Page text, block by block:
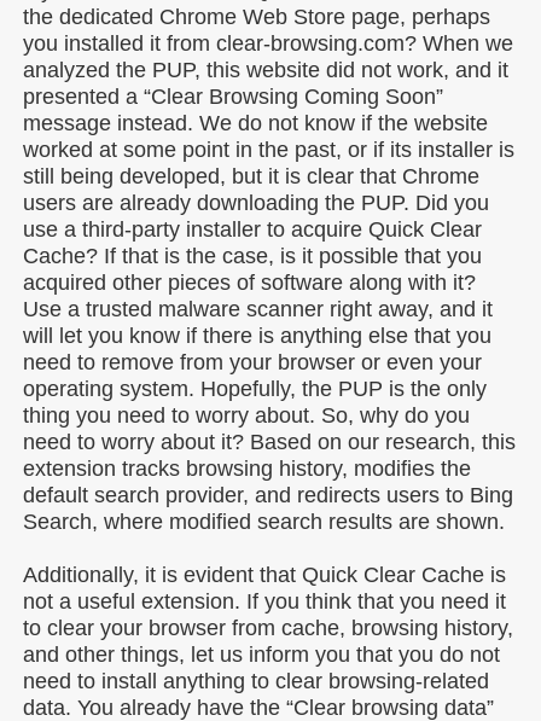
the dedicated Chrome Web Store page, perhaps
you installed it from clear-browsing.com? When we
analyzed the PUP, this website did not work, and it
presented a “Clear Browsing Coming Soon”
message instead. We do not know if the website
worked at some point in the past, or if its installer is
still being developed, but it is clear that Chrome
users are already downloading the PUP. Did you
use a third-party installer to acquire Quick Clear
Cache? If that is the case, is it possible that you
acquired other pieces of software along with it?
Use a trusted malware scanner right away, and it
will let you know if there is anything else that you
need to remove from your browser or even your
operating system. Hopefully, the PUP is the only
thing you need to worry about. So, why do you
need to worry about it? Based on our research, this
extension tracks browsing history, modifies the
default search provider, and redirects users to Bing
Search, where modified search results are shown.
Additionally, it is evident that Quick Clear Cache is
not a useful extension. If you think that you need it
to clear your browser from cache, browsing history,
and other things, let us inform you that you do not
need to install anything to clear browsing-related
data. You already have the “Clear browsing data”